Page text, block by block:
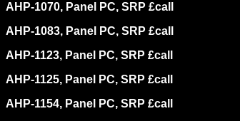
AHP-1070, Panel PC, SRP £call
AHP-1083, Panel PC, SRP £call
AHP-1123, Panel PC, SRP £call
AHP-1125, Panel PC, SRP £call
AHP-1154, Panel PC, SRP £call